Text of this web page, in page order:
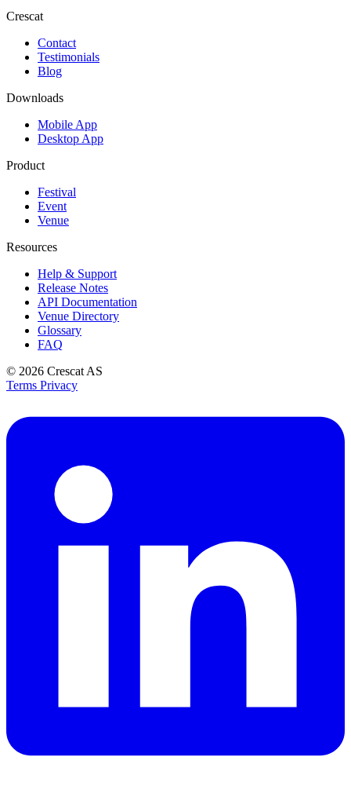
Crescat
Contact
Testimonials
Blog
Downloads
Mobile App
Desktop App
Product
Festival
Event
Venue
Resources
Help & Support
Release Notes
API Documentation
Venue Directory
Glossary
FAQ
© 2026 Crescat AS
Terms Privacy